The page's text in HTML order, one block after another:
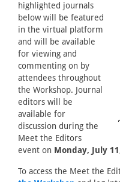
highlighted journals
below will be featured
in the virtual platform
and will be available
for viewing and
commenting on by
attendees throughout
the Workshop. Journal
editors will be
available for
discussion during the
Meet the Editors
event on Monday, July
To access the Meet the